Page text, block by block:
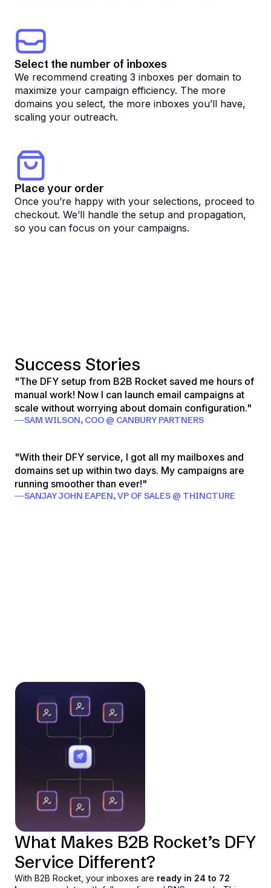
Select the number of inboxes
We recommend creating 3 inboxes per domain to
maximize your campaign efficiency. The more
domains you select, the more inboxes you’ll have,
scaling your outreach.
Place your order
Once you’re happy with your selections, proceed to
checkout. We’ll handle the setup and propagation,
so you can focus on your campaigns.
Success Stories
"The DFY setup from B2B Rocket saved me hours of
manual work! Now I can launch email campaigns at
scale without worrying about domain configuration."
SAM WILSON, COO @ CANBURY PARTNERS
"With their DFY service, I got all my mailboxes and
domains set up within two days. My campaigns are
running smoother than ever!"
SANJAY JOHN EAPEN, VP OF SALES @ THINCTURE
What Makes B2B Rocket’s DFY
Service Different?
With B2B Rocket, your inboxes are ready in 24 to 72